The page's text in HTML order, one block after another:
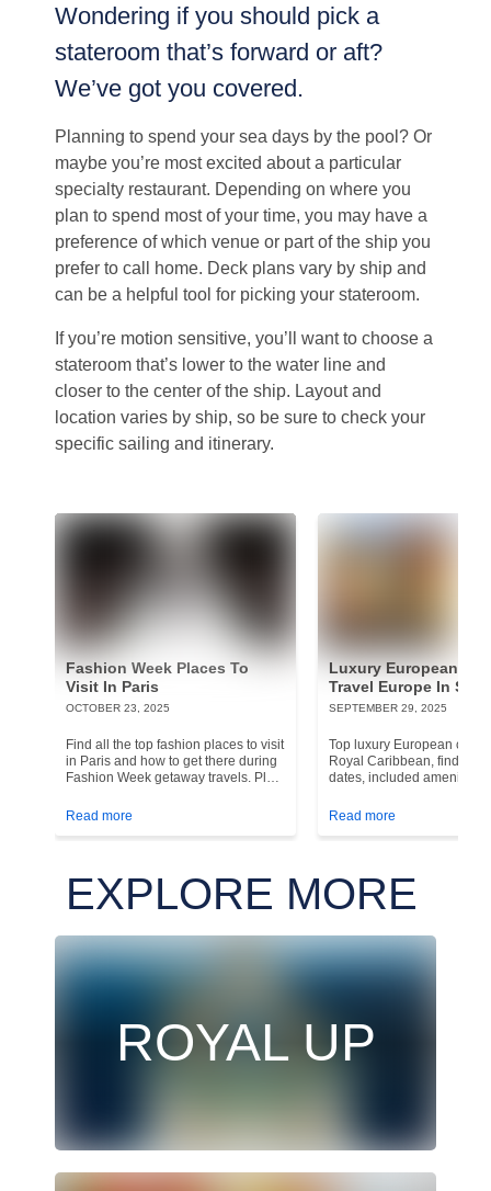
Wondering if you should pick a
stateroom that’s forward or aft?
We’ve got you covered.
Planning to spend your sea days by the pool? Or
maybe you’re most excited about a particular
specialty restaurant. Depending on where you
plan to spend most of your time, you may have a
preference of which venue or part of the ship you
prefer to call home. Deck plans vary by ship and
can be a helpful tool for picking your stateroom.
If you’re motion sensitive, you’ll want to choose a
stateroom that’s lower to the water line and
closer to the center of the ship. Layout and
location varies by ship, so be sure to check your
specific sailing and itinerary.
Fashion Week Places To
Visit In Paris
OCTOBER 23, 2025
Find all the top fashion places to visit
in Paris and how to get there during
Fashion Week getaway travels. Plan
Read more
Luxury European
Travel Europe In Style
SEPTEMBER 29, 2025
Top luxury European
Royal Caribbean, find the
dates, included amenities,
cruise.
Read more
EXPLORE MORE
ROYAL UP